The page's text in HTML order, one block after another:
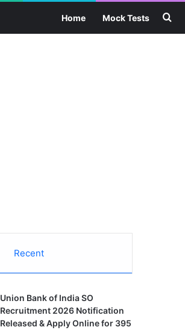
Home Mock Tests
Recent
Union Bank of India SO
Recruitment 2026 Notification
Released & Apply Online for 395